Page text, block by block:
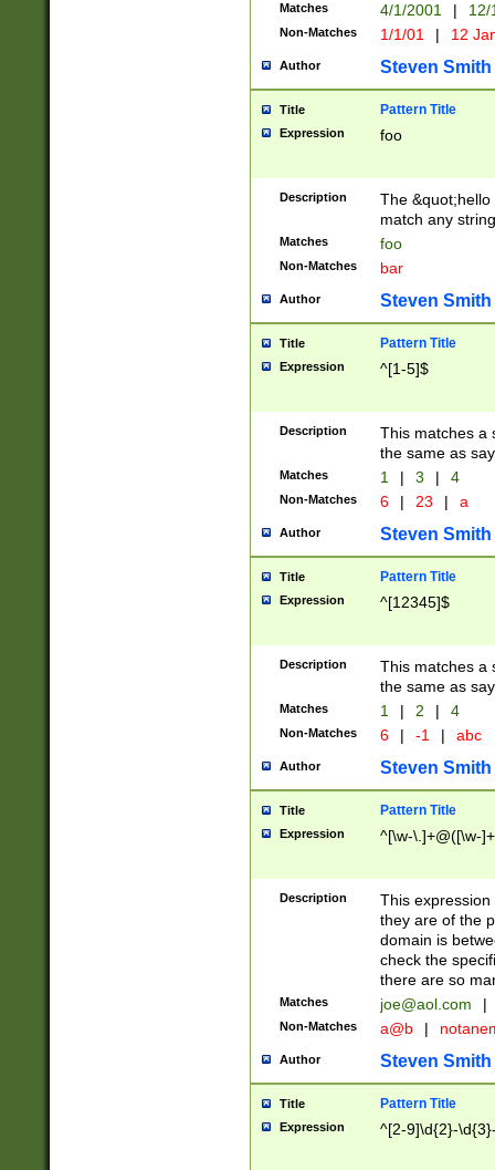
Matches 4/1/2001 |
Non-Matches 1/1/01 | 12
Author Steven Smith
Title Pattern Title
Expression foo
Description
The
match any
Matches foo
Non-Matches bar
Author Steven Smith
Title Pattern Title
Expression ^[1-5]$
Description
This matches a
the same as
Matches 1 | 3 | 4
Non-Matches 6 | 23 | a
Author Steven Smith
Title Pattern Title
Expression ^[12345]$
Description
This matches a
the same as
Matches 1 | 2 | 4
Non-Matches 6 | -1 | abc
Author Steven Smith
Title Pattern Title
Expression ^[\w-\.]+@([\w-
Description
This
they are of the
domain is
check the
there are so
Matches joe@aol.com |
Non-Matches a@b |
Author Steven Smith
Title Pattern Title
Expression ^[2-9]\d{2}-